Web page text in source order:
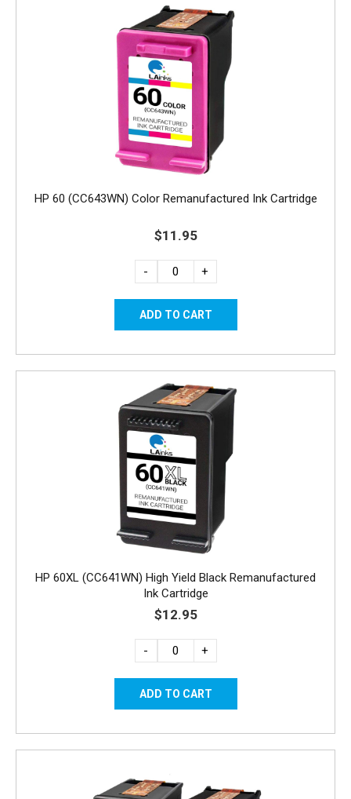
HP 60 (CC643WN) Color Remanufactured Ink Cartridge
$11.95
- +
HP 60XL (CC641WN) High Yield Black Remanufactured
Ink Cartridge
$12.95
- +